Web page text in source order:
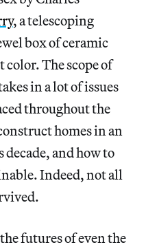
, a telescoping
box of ceramic
The scope of
in a lot of issues
throughout the
homes in an
and how to
Indeed, not all
futures of even the